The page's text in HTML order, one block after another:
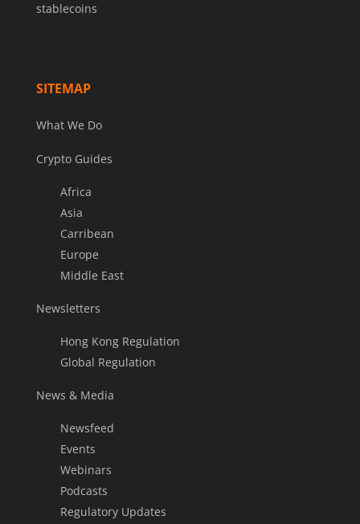
stablecoins
SITEMAP
What We Do
Crypto Guides
Africa
Asia
Carribean
Europe
Middle East
Newsletters
Hong Kong Regulation
Global Regulation
News & Media
Newsfeed
Events
Webinars
Podcasts
Regulatory Updates